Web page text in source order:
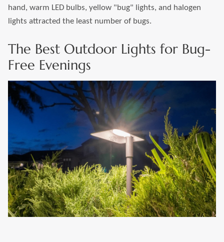
hand, warm LED bulbs, yellow "bug" lights, and halogen
lights attracted the least number of bugs.
The Best Outdoor Lights for Bug-
Free Evenings